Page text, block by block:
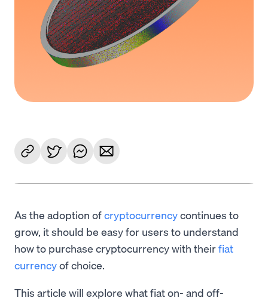
As the adoption ofcryptocurrencycontinues to
grow, it should be easy for users to understand
how to purchase cryptocurrency with theirfiat
currencyof choice.
This article will explore what fiat on- and off-